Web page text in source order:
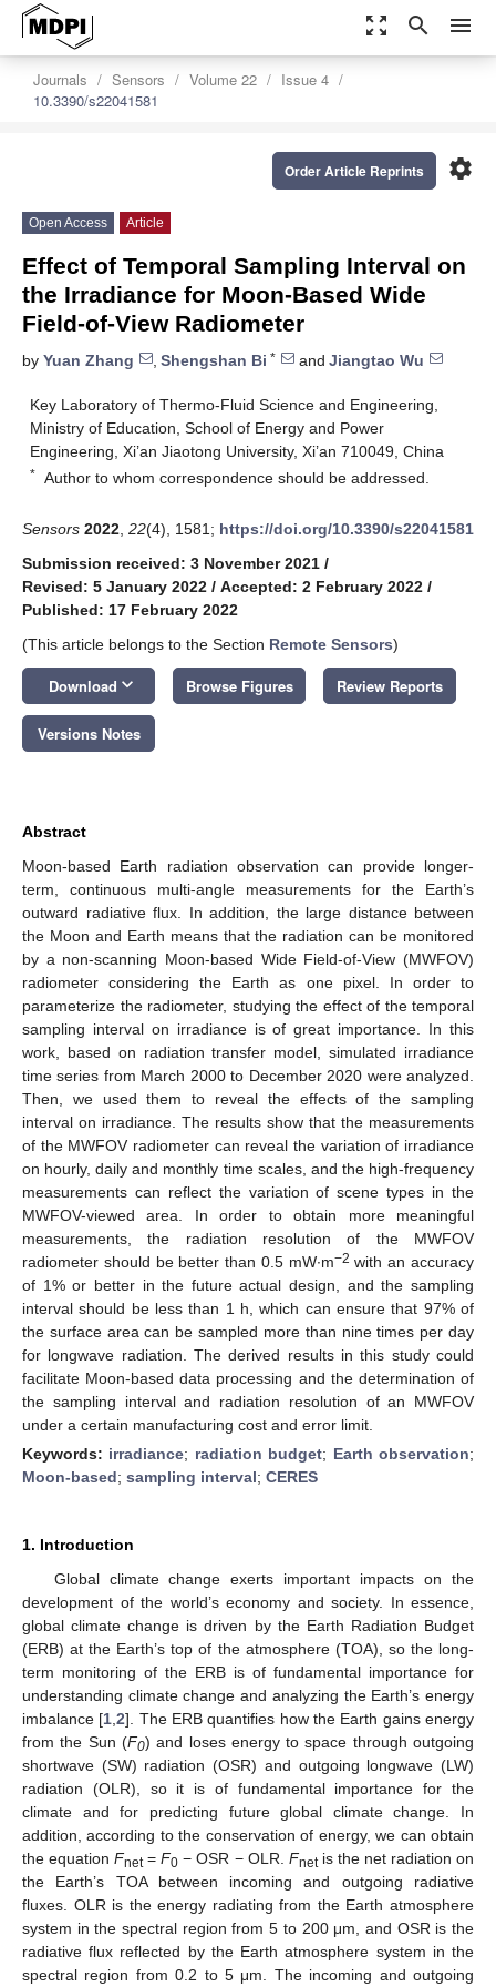
zoom_out_map search menu
Journals Sensors Volume 22
Issue 4
10.3390/s22041581
settings
Order Article Reprints
Open Access Article
Effect of Temporal Sampling Interval on
the Irradiance for Moon-Based Wide
Field-of-View Radiometer
by Yuan Zhang , Shengshan Bi * and Jiangtao Wu
Key Laboratory of Thermo-Fluid Science and Engineering,
Ministry of Education, School of Energy and Power
Engineering, Xi’an Jiaotong University, Xi’an 710049, China
* Author to whom correspondence should be addressed.
Sensors 2022 22(4), 1581; https://doi.org/10.3390/s22041581
Submission received: 3 November 2021 /
Revised: 5 January 2022 / Accepted: 2 February 2022 /
Published: 17 February 2022
(This article belongs to the Section Remote Sensors)
Download keyboard_arrow_down Browse Figures Review Reports
Versions Notes
Abstract
Moon-based Earth radiation observation can provide longer-
term, continuous multi-angle measurements for the Earth’s
outward radiative flux. In addition, the large distance between
the Moon and Earth means that the radiation can be monitored
by a non-scanning Moon-based Wide Field-of-View (MWFOV)
radiometer considering the Earth as one pixel. In order to
parameterize the radiometer, studying the effect of the temporal
sampling interval on irradiance is of great importance. In this
work, based on radiation transfer model, simulated irradiance
time series from March 2000 to December 2020 were analyzed.
Then, we used them to reveal the effects of the sampling
interval on irradiance. The results show that the measurements
of the MWFOV radiometer can reveal the variation of irradiance
on hourly, daily and monthly time scales, and the high-frequency
measurements can reflect the variation of scene types in the
MWFOV-viewed area. In order to obtain more meaningful
measurements, the radiation resolution of the MWFOV
radiometer should be better than 0.5 mW∙m−2 with an accuracy
of 1% or better in the future actual design, and the sampling
interval should be less than 1 h, which can ensure that 97% of
the surface area can be sampled more than nine times per day
for longwave radiation. The derived results in this study could
facilitate Moon-based data processing and the determination of
the sampling interval and radiation resolution of an MWFOV
under a certain manufacturing cost and error limit.
Keywords: irradiance; radiation budget; Earth observation;
Moon-based; sampling interval; CERES
1. Introduction
Global climate change exerts important impacts on the
development of the world’s economy and society. In essence,
global climate change is driven by the Earth Radiation Budget
(ERB) at the Earth’s top of the atmosphere (TOA), so the long-
term monitoring of the ERB is of fundamental importance for
understanding climate change and analyzing the Earth’s energy
imbalance [1 ,2]. The ERB quantifies how the Earth gains energy
from the Sun (F0) and loses energy to space through outgoing
shortwave (SW) radiation (OSR) and outgoing longwave (LW)
radiation (OLR), so it is of fundamental importance for the
climate and for predicting future global climate change. In
addition, according to the conservation of energy, we can obtain
the equationFnet=F0 − OSR − OLR. Fnetis the net radiation on
the Earth’s TOA between incoming and outgoing radiative
fluxes. OLR is the energy radiating from the Earth atmosphere
system in the spectral region from 5 to 200 μm, and OSR is the
radiative flux reflected by the Earth atmosphere system in the
spectral region from 0.2 to 5 μm. The incoming and outgoing